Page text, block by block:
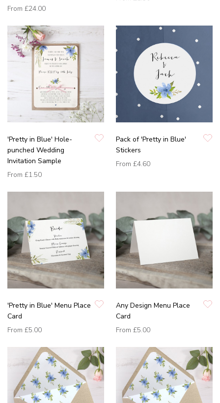
From £24.00
'Pretty in Blue' Hole-
punched Wedding
Invitation Sample
From £1.50
Pack of 'Pretty in Blue'
Stickers
From £4.60
'Pretty in Blue' Menu Place
Card
From £5.00
Any Design Menu Place
Card
From £5.00